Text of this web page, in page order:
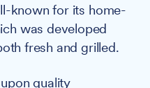
known for its home-
was developed
fresh and grilled.
quality